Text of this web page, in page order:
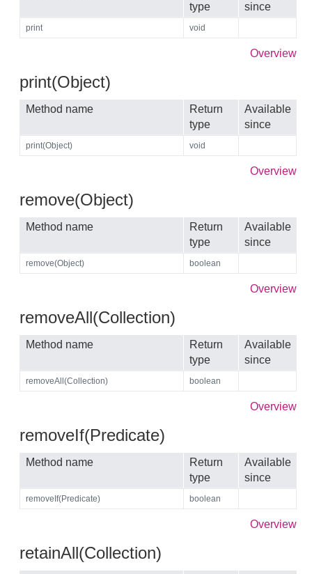
type
since
print void
Overview
print(Object)
Method name
Return
type
Available
since
print(Object) void
Overview
remove(Object)
Method name
Return
type
Available
since
remove(Object) boolean
Overview
removeAll(Collection)
Method name
Return
type
Available
since
removeAll(Collection) boolean
Overview
removeIf(Predicate)
Method name
Return
type
Available
since
removeIf(Predicate) boolean
Overview
retainAll(Collection)